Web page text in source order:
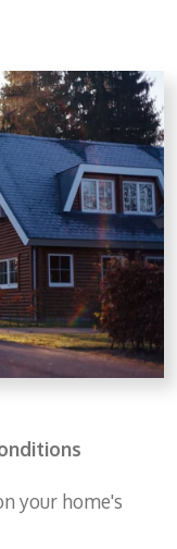
your home's